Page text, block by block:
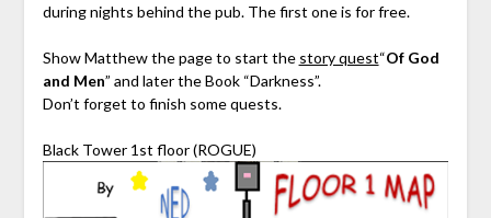
during nights behind the pub. The first one is for free.
Show Matthew the page to start the story quest“Of God
and Men” and later the Book “Darkness”.
Don’t forget to finish some quests.
Black Tower 1st floor (ROGUE)